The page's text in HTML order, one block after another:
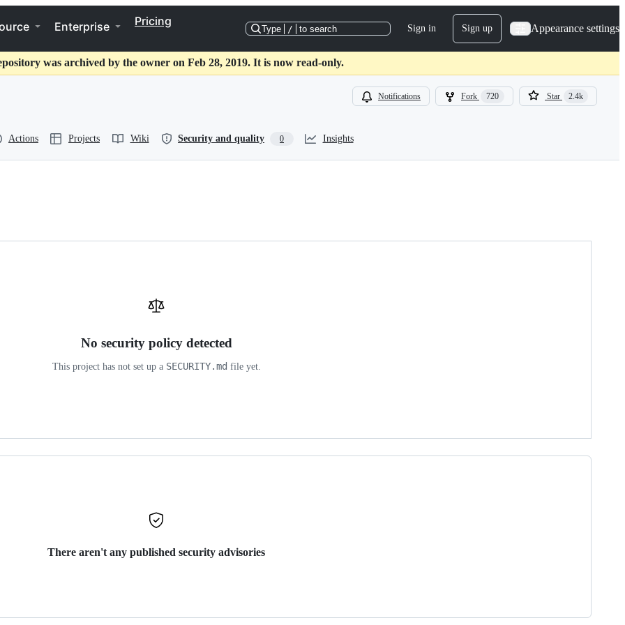
Enterprise Pricing
Type / to search Sign in Sign up Appearance settings
was archived by the owner on Feb 28, 2019. It is now read-only.
Notifications Fork 720 Star 2.4k
Actions Projects Wiki Security and quality 0 Insights
No security policy detected
This project has not set up a SECURITY.md file yet.
There aren't any published security advisories